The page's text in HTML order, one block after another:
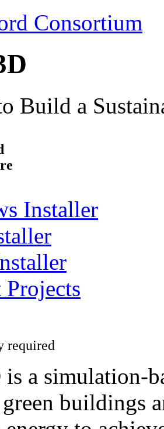
Consortium
Build a
Installer
Projects
required
a simulation-
buildings